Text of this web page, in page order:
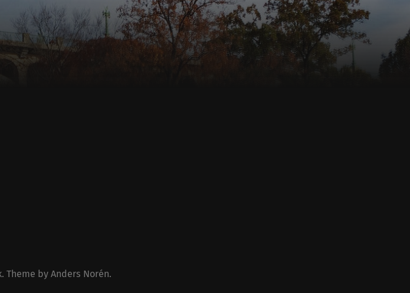
. Theme by Anders Norén.